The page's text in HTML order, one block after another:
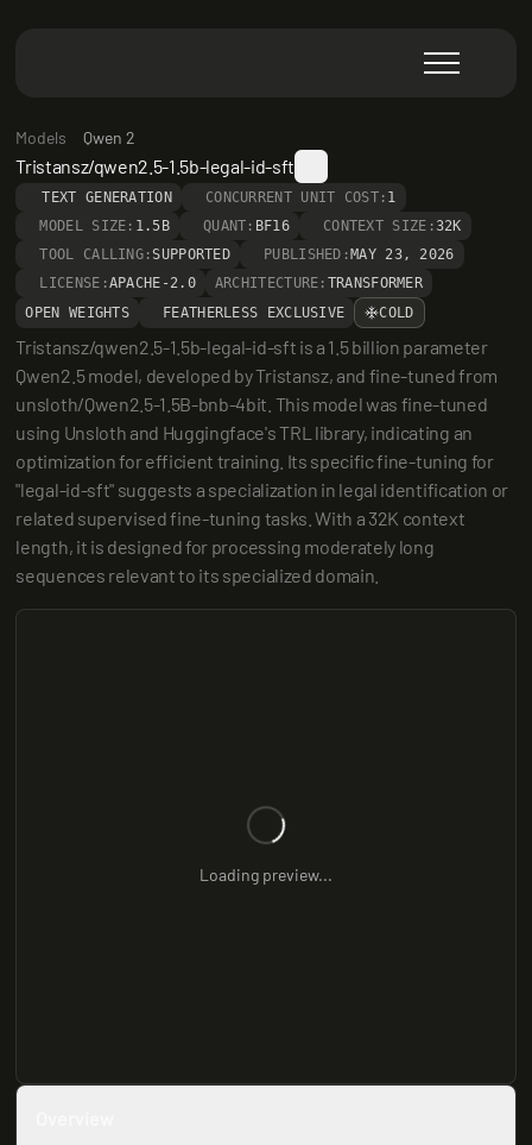
Models Qwen 2
Tristansz/qwen2.5-1.5b-legal-id-sft
TEXT GENERATION CONCURRENT UNIT COST: 1
MODEL SIZE: 1.5B QUANT: BF16 CONTEXT SIZE:32K
TOOL CALLING: SUPPORTED PUBLISHED: MAY 23, 2026
LICENSE:APACHE-2.0 ARCHITECTURE: TRANSFORMER
OPEN WEIGHTS
FEATHERLESS EXCLUSIVE COLD
Tristansz/qwen2.5-1.5b-legal-id-sft is a 1.5 billion parameter
Qwen2.5 model, developed by Tristansz, and fine-tuned from
unsloth/Qwen2.5-1.5B-bnb-4bit. This model was fine-tuned
using Unsloth and Huggingface's TRL library, indicating an
optimization for efficient training. Its specific fine-tuning for
"legal-id-sft" suggests a specialization in legal identification or
related supervised fine-tuning tasks. With a 32K context
length, it is designed for processing moderately long
sequences relevant to its specialized domain.
Loading preview...